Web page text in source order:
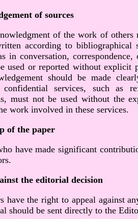
of sources
of the work of others
according to bibliographical
in conversation,
used or reported without explicit
should be made
services, such as
must not be used without the
work involved in these services.
of the paper
have made significant
the editorial decision
have the right to appeal against
should be sent directly to the